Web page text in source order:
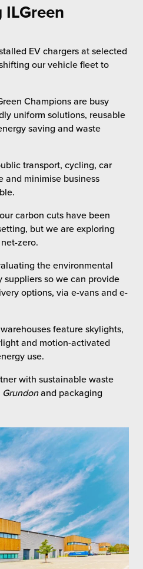
ILGreen
EV chargers at selected
our vehicle fleet to
Champions are busy
uniform solutions, reusable
saving and waste
transport, cycling, car
and minimise business
carbon cuts have been
but we are exploring
zero.
the environmental
suppliers so we can provide
options, via e-vans and e-
feature skylights,
and motion-activated
use.
with sustainable waste
Grundon and packaging